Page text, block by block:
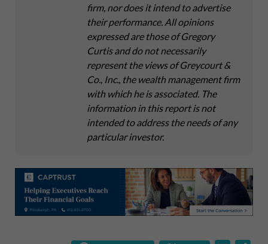
firm, nor does it intend to advertise
their performance. All opinions
expressed are those of Gregory
Curtis and do not necessarily
represent the views of Greycourt &
Co., Inc., the wealth management firm
with which he is associated. The
information in this report is not
intended to address the needs of any
particular investor.